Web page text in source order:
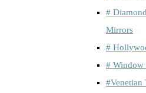
#
Mirrors
#
# Window
#Venetian